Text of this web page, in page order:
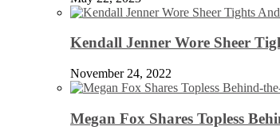
Kendall Jenner Wore Sheer
November 24, 2022
Megan Fox Shares Topless